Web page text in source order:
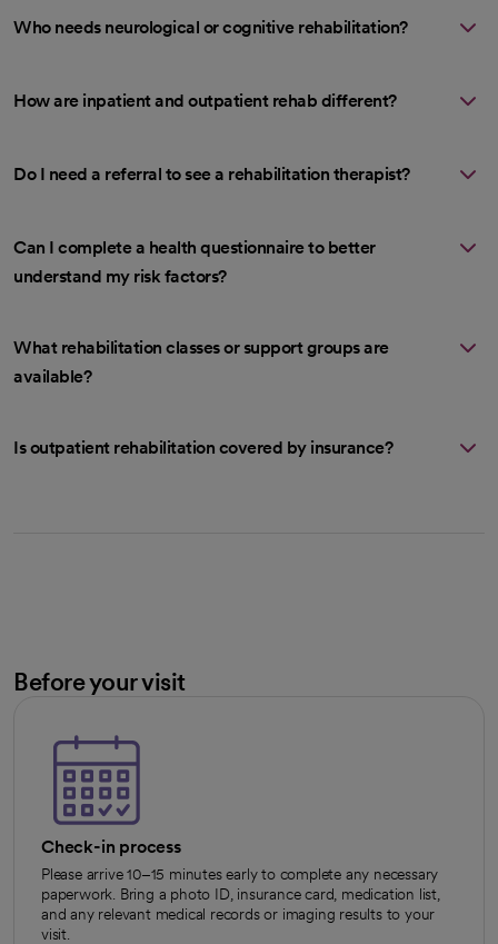
Who needs neurological or cognitive rehabilitation?
How are inpatient and outpatient rehab different?
Do I need a referral to see a rehabilitation therapist?
Can I complete a health questionnaire to better
understand my risk factors?
What rehabilitation classes or support groups are
available?
Is outpatient rehabilitation covered by insurance?
Before your visit
Check-in process
Please arrive 10–15 minutes early to complete any necessary
paperwork. Bring a photo ID, insurance card, medication list,
and any relevant medical records or imaging results to your
visit.